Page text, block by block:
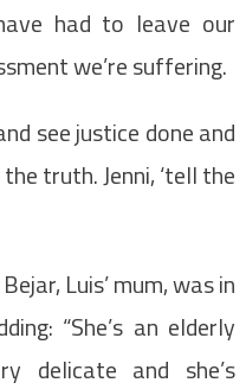
had to leave our
we’re suffering.
see justice done and
truth. Jenni, ‘tell the
Luis’ mum, was in
“She’s an elderly
delicate and she’s